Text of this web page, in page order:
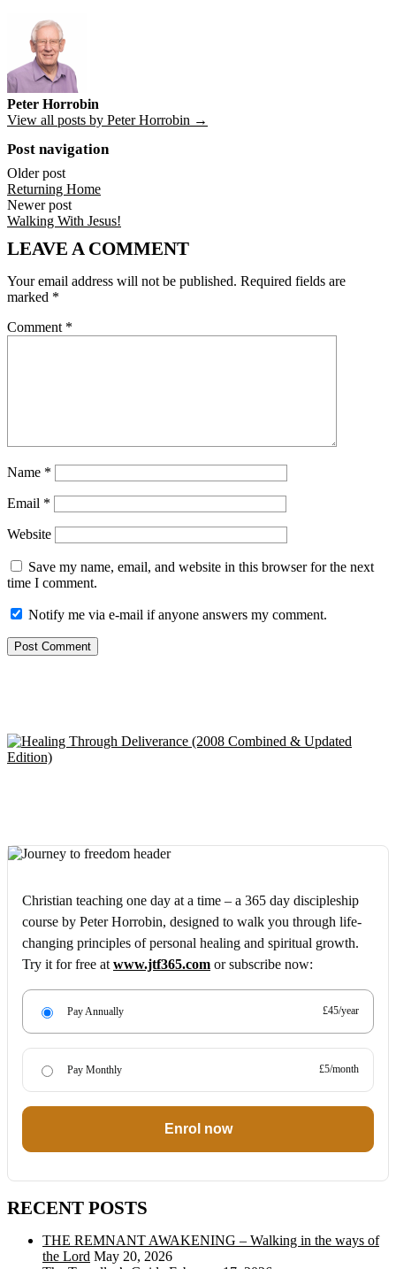
Peter Horrobin
View all posts by Peter Horrobin →
Post navigation
Older post
Returning Home
Newer post
Walking With Jesus!
LEAVE A COMMENT
Your email address will not be published. Required fields are
marked *
Comment *
Name *
Email *
Website
Save my name, email, and website in this browser for the next
time I comment.
Notify me via e-mail if anyone answers my comment.
Christian teaching one day at a time – a 365 day discipleship
course by Peter Horrobin, designed to walk you through life-
changing principles of personal healing and spiritual growth.
Try it for free at www.jtf365.com or subscribe now:
Pay Annually £45/year
Pay Monthly £5/month
Enrol now
RECENT POSTS
THE REMNANT AWAKENING – Walking in the ways of
the Lord May 20, 2026